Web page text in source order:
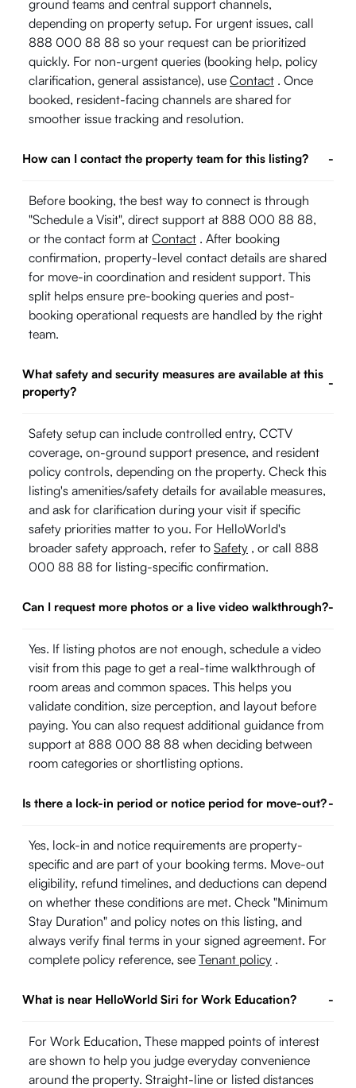
ground teams and central support channels,
depending on property setup. For urgent issues, call
888 000 88 88 so your request can be prioritized
quickly. For non-urgent queries (booking help, policy
clarification, general assistance), use Contact . Once
booked, resident-facing channels are shared for
smoother issue tracking and resolution.
How can I contact the property team for this listing? -
Before booking, the best way to connect is through
"Schedule a Visit", direct support at 888 000 88 88,
or the contact form at Contact . After booking
confirmation, property-level contact details are shared
for move-in coordination and resident support. This
split helps ensure pre-booking queries and post-
booking operational requests are handled by the right
team.
What safety and security measures are available at this
property?
-
Safety setup can include controlled entry, CCTV
coverage, on-ground support presence, and resident
policy controls, depending on the property. Check this
listing's amenities/safety details for available measures,
and ask for clarification during your visit if specific
safety priorities matter to you. For HelloWorld's
broader safety approach, refer to Safety , or call 888
000 88 88 for listing-specific confirmation.
Can I request more photos or a live video walkthrough?-
Yes. If listing photos are not enough, schedule a video
visit from this page to get a real-time walkthrough of
room areas and common spaces. This helps you
validate condition, size perception, and layout before
paying. You can also request additional guidance from
support at 888 000 88 88 when deciding between
room categories or shortlisting options.
Is there a lock-in period or notice period for move-out?-
Yes, lock-in and notice requirements are property-
specific and are part of your booking terms. Move-out
eligibility, refund timelines, and deductions can depend
on whether these conditions are met. Check "Minimum
Stay Duration" and policy notes on this listing, and
always verify final terms in your signed agreement. For
complete policy reference, see Tenant policy .
What is near HelloWorld Siri for Work Education? -
For Work Education, These mapped points of interest
are shown to help you judge everyday convenience
around the property. Straight-line or listed distances